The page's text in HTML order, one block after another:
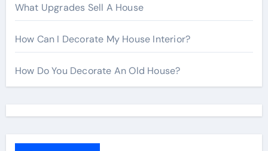
What Upgrades Sell A House
How Can I Decorate My House Interior?
How Do You Decorate An Old House?